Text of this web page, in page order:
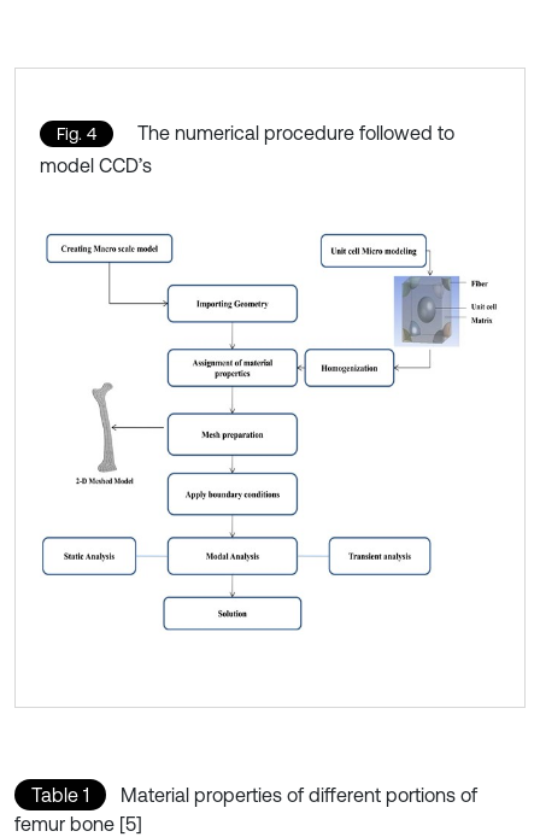
Fig. 4
The numerical procedure followed to
model CCD’s
Table 1
Material properties of different portions of
femur bone [5]